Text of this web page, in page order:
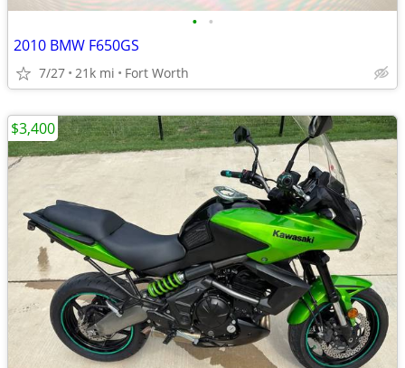
• •
2010 BMW F650GS
7/27 21k mi Fort Worth
$3,400